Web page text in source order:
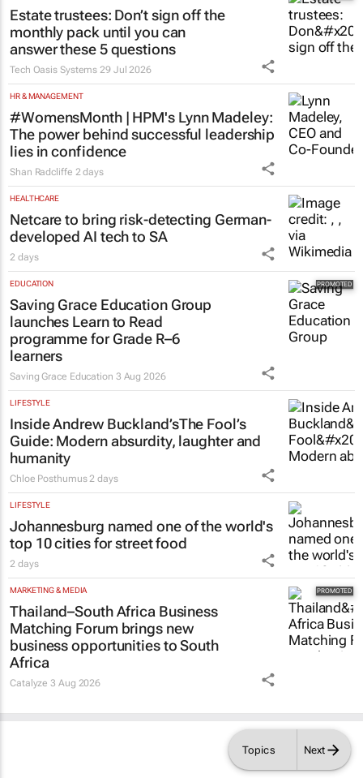
Topics Next
Estate trustees: Don’t sign off the
monthly pack until you can
answer these 5 questions
Tech Oasis Systems 29 Jul 2026
HR & MANAGEMENT
#WomensMonth | HPM's Lynn Madeley:
The power behind successful leadership
lies in confidence
Shan Radcliffe 2 days
HEALTHCARE
Netcare to bring risk-detecting German-
developed AI tech to SA
2 days
EDUCATION
Saving Grace Education Group
launches Learn to Read
programme for Grade R–6
learners
Saving Grace Education 3 Aug 2026
LIFESTYLE
Inside Andrew Buckland’sThe Fool’s
Guide: Modern absurdity, laughter and
humanity
Chloe Posthumus 2 days
LIFESTYLE
Johannesburg named one of the world's
top 10 cities for street food
2 days
MARKETING & MEDIA
Thailand–South Africa Business
Matching Forum brings new
business opportunities to South
Africa
Catalyze3 Aug 2026